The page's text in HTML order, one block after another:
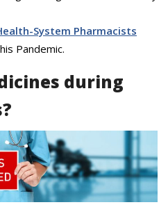
System Pharmacists
Pandemic.
during